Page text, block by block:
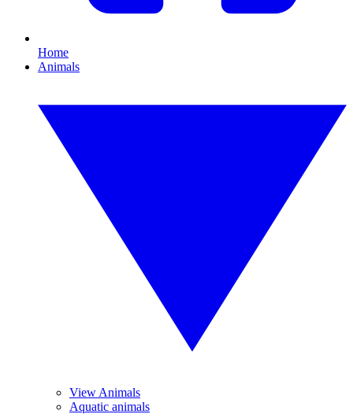
Home
Animals
View Animals
Aquatic animals